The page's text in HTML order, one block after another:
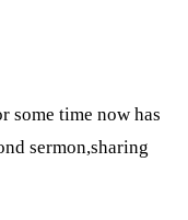
some time now has
sermon,sharing